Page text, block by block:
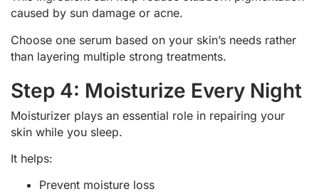
caused by sun damage or acne.
Choose one serum based on your skin’s needs rather
than layering multiple strong treatments.
Step 4: Moisturize Every Night
Moisturizer plays an essential role in repairing your
skin while you sleep.
It helps:
Prevent moisture loss